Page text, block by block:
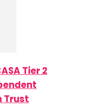
Tier 2
Trust